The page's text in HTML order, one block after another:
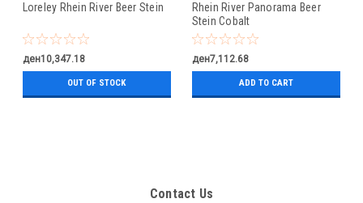
Loreley Rhein River Beer Stein
ден10,347.18
OUT OF STOCK
Rhein River Panorama Beer
Stein Cobalt
ден7,112.68
ADD TO CART
Contact Us